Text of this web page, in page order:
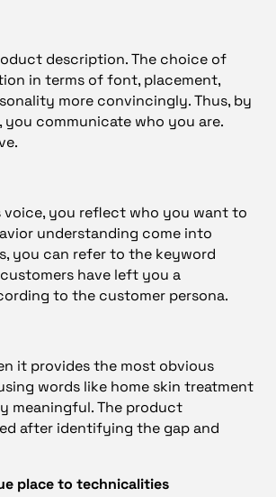
description. The choice of
in terms of font, placement,
more convincingly. Thus, by
communicate who you are.
voice, you reflect who you want to
understanding come into
you can refer to the keyword
have left you a
to the customer persona.
it provides the most obvious
words like home skin treatment
meaningful. The product
after identifying the gap and
place to technicalities